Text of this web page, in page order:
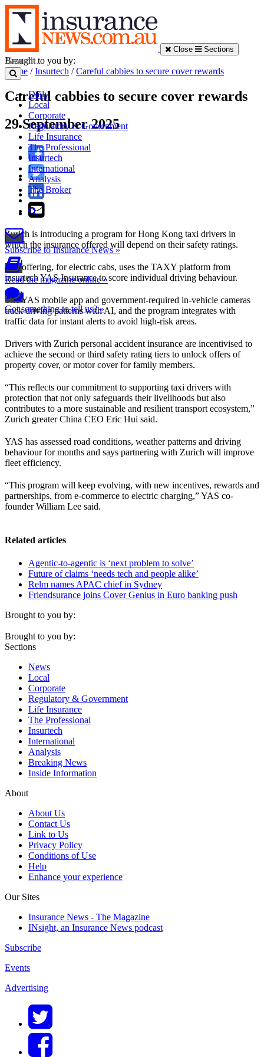
Close Sections
Daily
Local
Corporate
Regulatory & Government
Life Insurance
The Professional
Insurtech
International
Analysis
The Broker
Subscribe to Insurance News »
Read the magazine online »
Got something to tell us? »
Brought to you by:
Home /Insurtech /Careful cabbies to secure cover rewards
Careful cabbies to secure cover rewards
29 September 2025
Zurich is introducing a program for Hong Kong taxi drivers in
which the insurance offered will depend on their safety ratings.
The offering, for electric cabs, uses the TAXY platform from
insurtech YAS Insurance to score individual driving behaviour.
The YAS mobile app and government-required in-vehicle cameras
track driving patterns with AI, and the program integrates with
traffic data for instant alerts to avoid high-risk areas.
Drivers with Zurich personal accident insurance are incentivised to
achieve the second or third safety rating tiers to unlock offers of
property cover, or motor cover for family members.
“This reflects our commitment to supporting taxi drivers with
protection that not only safeguards their livelihoods but also
contributes to a more sustainable and resilient transport ecosystem,”
Zurich greater China CEO Eric Hui said.
YAS has assessed road conditions, weather patterns and driving
behaviour for months and says partnering with Zurich will improve
fleet efficiency.
“This program will keep evolving, with new incentives, rewards and
partnerships, from e-commerce to electric charging,” YAS co-
founder William Lee said.
Related articles
Agentic-to-agentic is ‘next problem to solve’
Future of claims ‘needs tech and people alike’
Relm names APAC chief in Sydney
Friendsurance joins Cover Genius in Euro banking push
Brought to you by:
Brought to you by:
Sections
News
Local
Corporate
Regulatory & Government
Life Insurance
The Professional
Insurtech
International
Analysis
Breaking News
Inside Information
About
About Us
Contact Us
Link to Us
Privacy Policy
Conditions of Use
Help
Enhance your experience
Our Sites
Insurance News - The Magazine
INsight, an Insurance News podcast
Subscribe
Events
Advertising